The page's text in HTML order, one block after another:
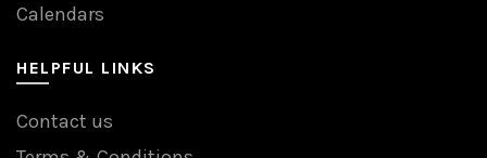
Calendars
HELPFUL LINKS
Contact us